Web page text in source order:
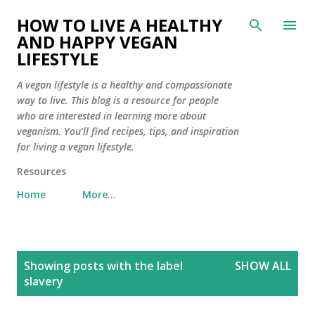
Skip to main content
HOW TO LIVE A HEALTHY
AND HAPPY VEGAN
LIFESTYLE
A vegan lifestyle is a healthy and compassionate
way to live. This blog is a resource for people
who are interested in learning more about
veganism. You'll find recipes, tips, and inspiration
for living a vegan lifestyle.
Resources
Home
More…
Showing posts with the label
slavery
SHOW ALL